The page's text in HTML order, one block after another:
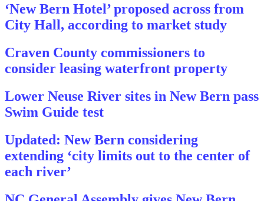
‘New Bern Hotel’ proposed across from
City Hall, according to market study
Craven County commissioners to
consider leasing waterfront property
Lower Neuse River sites in New Bern pass
Swim Guide test
Updated: New Bern considering
extending ‘city limits out to the center of
each river’